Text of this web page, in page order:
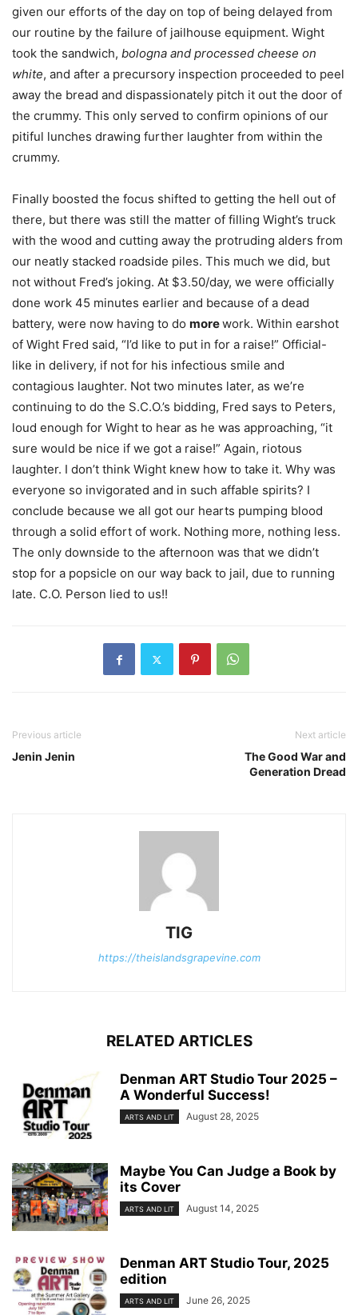
given our efforts of the day on top of being delayed from
our routine by the failure of jailhouse equipment. Wight
took the sandwich, bologna and processed cheese on
white, and after a precursory inspection proceeded to peel
away the bread and dispassionately pitch it out the door of
the crummy. This only served to confirm opinions of our
pitiful lunches drawing further laughter from within the
crummy.
Finally boosted the focus shifted to getting the hell out of
there, but there was still the matter of filling Wight’s truck
with the wood and cutting away the protruding alders from
our neatly stacked roadside piles. This much we did, but
not without Fred’s joking. At $3.50/day, we were officially
done work 45 minutes earlier and because of a dead
battery, were now having to do morework. Within earshot
of Wight Fred said, “I’d like to put in for a raise!” Official-
like in delivery, if not for his infectious smile and
contagious laughter. Not two minutes later, as we’re
continuing to do the S.C.O.’s bidding, Fred says to Peters,
loud enough for Wight to hear as he was approaching, “it
sure would be nice if we got a raise!” Again, riotous
laughter. I don’t think Wight knew how to take it. Why was
everyone so invigorated and in such affable spirits? I
conclude because we all got our hearts pumping blood
through a solid effort of work. Nothing more, nothing less.
The only downside to the afternoon was that we didn’t
stop for a popsicle on our way back to jail, due to running
late. C.O. Person lied to us!!
Previous article
Jenin Jenin
Next article
The Good War and
Generation Dread
TIG
https://theislandsgrapevine.com
RELATED ARTICLES
Denman ART Studio Tour 2025 –
A Wonderful Success!
ARTS AND LIT August 28, 2025
Maybe You Can Judge a Book by
its Cover
ARTS AND LIT August 14, 2025
Denman ART Studio Tour, 2025
edition
ARTS AND LIT June 26, 2025